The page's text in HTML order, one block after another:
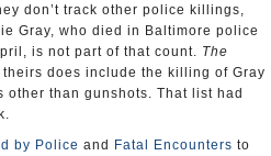
don’t track other police killings,
Gray, who died in Baltimore police
is not part of that count. The
does include the killing of Gray
other than gunshots. That list had
by Police and Fatal Encounters to